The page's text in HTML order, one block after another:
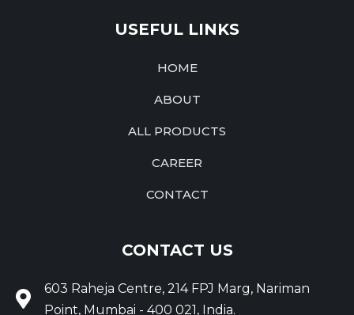
USEFUL LINKS
HOME
ABOUT
ALL PRODUCTS
CAREER
CONTACT
CONTACT US
603 Raheja Centre, 214 FPJ Marg, Nariman
Point, Mumbai - 400 021, India.